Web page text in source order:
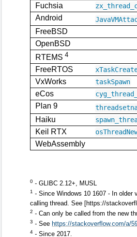
Fuchsia
Android
FreeBSD
OpenBSD
RTEMS 4
FreeRTOS
VxWorks taskSpawn
eCos
Plan 9
Haiku
Keil RTX
WebAssembly
0 - GLIBC 2.12+, MUSL
1 - Since Windows 10 1607 - In older
calling thread. See [https://
2 - Can only be called from the new
3 - See https://stackoverflow.com/a/
4 - Since 2017.